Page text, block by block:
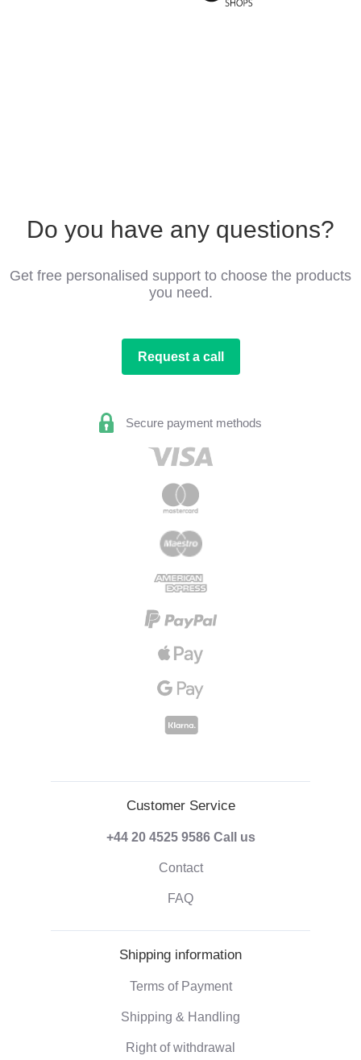
Do you have any questions?
Get free personalised support to choose the products
you need.
Request a call
Secure payment methods
Customer Service
+44 20 4525 9586 Call us
Contact
FAQ
Shipping information
Terms of Payment
Shipping & Handling
Right of withdrawal